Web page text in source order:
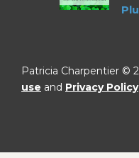
Patricia Charpentier ©
use and Privacy Policy